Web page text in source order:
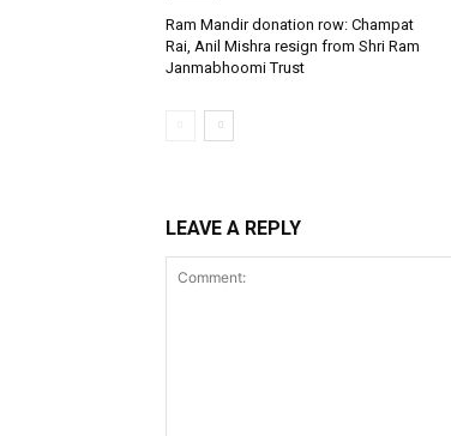
Ram Mandir donation row: Champat
Rai, Anil Mishra resign from Shri Ram
Janmabhoomi Trust
LEAVE A REPLY